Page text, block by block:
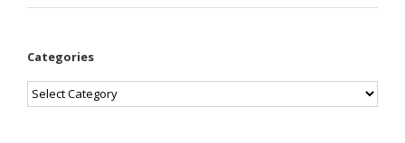
Categories
Categories